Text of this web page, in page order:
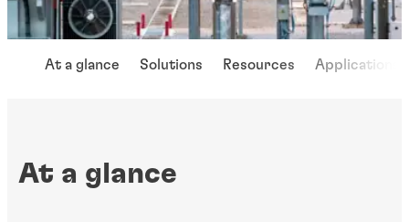
At a glance Solutions Resources Applications
At a glance